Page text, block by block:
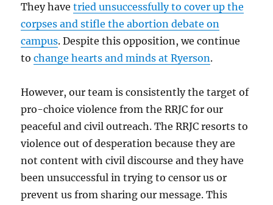
They havetried unsuccessfully to cover up the
corpses and stifle the abortion debate on
campus. Despite this opposition, we continue
tochange hearts and minds at Ryerson.
However, our team is consistently the target of
pro-choice violence from the RRJC for our
peaceful and civil outreach. The RRJC resorts to
violence out of desperation because they are
not content with civil discourse and they have
been unsuccessful in trying to censor us or
prevent us from sharing our message. This